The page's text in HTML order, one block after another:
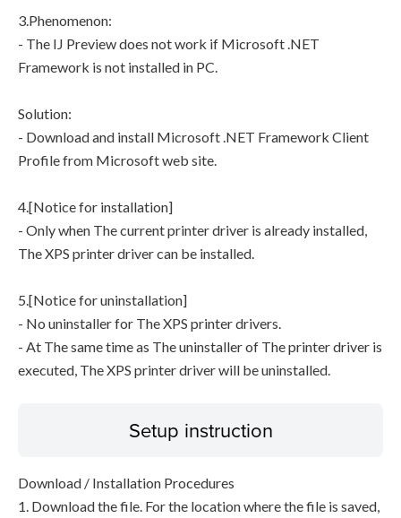
3.Phenomenon:
- The IJ Preview does not work if Microsoft .NET
Framework is not installed in PC.
Solution:
- Download and install Microsoft .NET Framework Client
Profile from Microsoft web site.
4.[Notice for installation]
- Only when The current printer driver is already installed,
The XPS printer driver can be installed.
5.[Notice for uninstallation]
- No uninstaller for The XPS printer drivers.
- At The same time as The uninstaller of The printer driver is
executed, The XPS printer driver will be uninstalled.
Setup instruction
Download / Installation Procedures
1. Download the file. For the location where the file is saved,